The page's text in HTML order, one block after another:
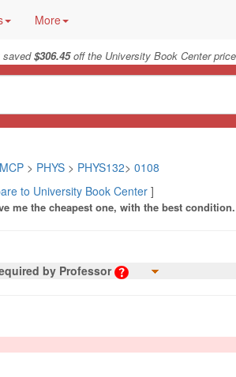
More
$306.45off the University Book Center price
> PHYS > PHYS132> 0108
to University Book Center]
me the cheapest one, with the best condition.
by Professor